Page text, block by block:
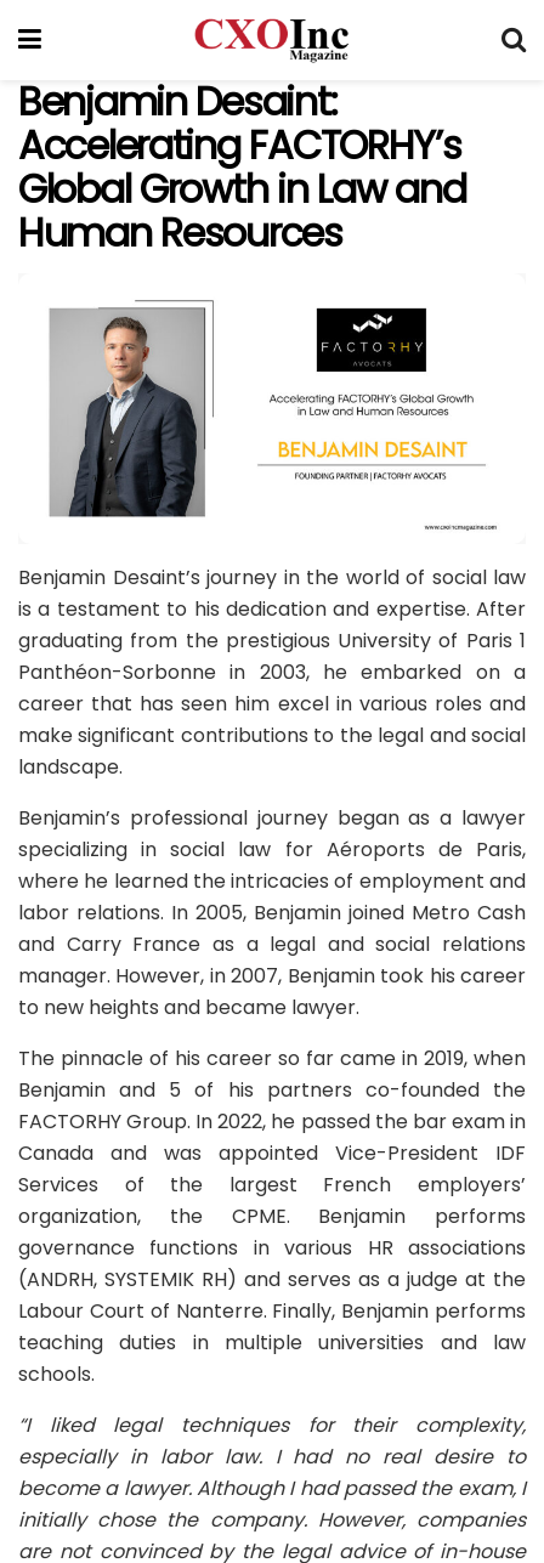
Benjamin Desaint:
Accelerating FACTORHY’s
Global Growth in Law and
Human Resources
Benjamin Desaint’s journey in the world of social law
is a testament to his dedication and expertise. After
graduating from the prestigious University of Paris 1
Panthéon-Sorbonne in 2003, he embarked on a
career that has seen him excel in various roles and
make significant contributions to the legal and social
landscape.
Benjamin’s professional journey began as a lawyer
specializing in social law for Aéroports de Paris,
where he learned the intricacies of employment and
labor relations. In 2005, Benjamin joined Metro Cash
and Carry France as a legal and social relations
manager. However, in 2007, Benjamin took his career
to new heights and became lawyer.
The pinnacle of his career so far came in 2019, when
Benjamin and 5 of his partners co-founded the
FACTORHY Group. In 2022, he passed the bar exam in
Canada and was appointed Vice-President IDF
Services of the largest French employers’
organization, the CPME. Benjamin performs
governance functions in various HR associations
(ANDRH, SYSTEMIK RH) and serves as a judge at the
Labour Court of Nanterre. Finally, Benjamin performs
teaching duties in multiple universities and law
schools.
“I liked legal techniques for their complexity,
especially in labor law. I had no real desire to
become a lawyer. Although I had passed the exam, I
initially chose the company. However, companies
are not convinced by the legal advice of in-house